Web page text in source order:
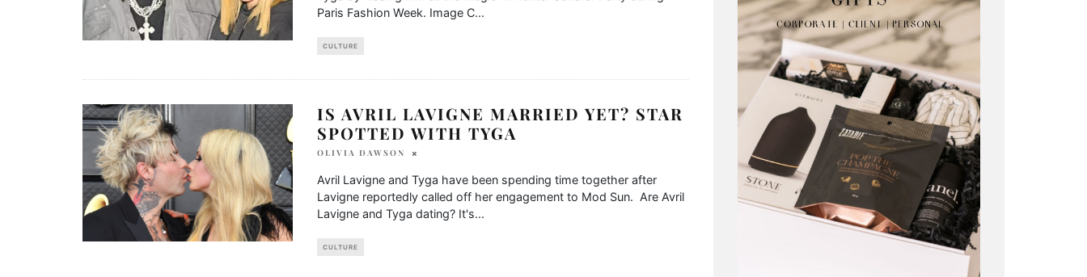
Paris Fashion Week. Image C...
CULTURE
IS AVRIL LAVIGNE MARRIED YET? STAR
SPOTTED WITH TYGA
OLIVIA DAWSON
Avril Lavigne and Tyga have been spending time together after
Lavigne reportedly called off her engagement to Mod Sun. Are Avril
Lavigne and Tyga dating? It's...
CULTURE